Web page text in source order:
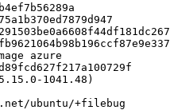
azure
1041.48)
ubuntu/+filebug